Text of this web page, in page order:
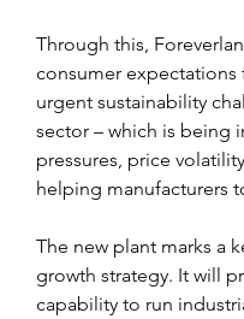
Through this,
consumer
urgent sustainability
sector – which is being
pressures, price
helping manufacturers
The new plant marks a
growth strategy. It will
capability to run